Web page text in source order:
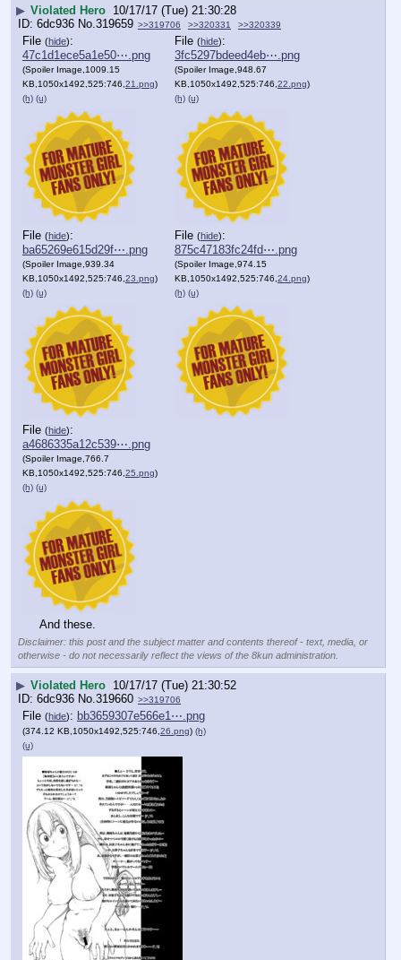
▶ Violated Hero 10/17/17 (Tue) 21:30:28
6dc936 No.319659 >>319706 >>320331 >>320339
File (hide):
47c1d1ece5a1e50⋯.png
(Spoiler Image,1009.15
KB,1050x1492,525:746, 21.png)
(h) (u)
File (hide):
3fc5297bdeed4eb⋯.png
(Spoiler Image,948.67
KB,1050x1492,525:746, 22.png)
(h) (u)
File (hide):
ba65269e615d29f⋯.png
(Spoiler Image,939.34
KB,1050x1492,525:746, 23.png)
(h) (u)
File (hide):
875c47183fc24fd⋯.png
(Spoiler Image,974.15
KB,1050x1492,525:746, 24.png)
(h) (u)
File (hide):
a4686335a12c539⋯.png
(Spoiler Image,766.7
KB,1050x1492,525:746, 25.png)
(h) (u)
And these.
Disclaimer: this post and the subject matter and contents thereof - text, media, or
otherwise - do not necessarily reflect the views of the 8kun administration.
▶ Violated Hero 10/17/17 (Tue) 21:30:52
6dc936 No.319660 >>319706
File (hide): bb3659307e566e1⋯.png
(374.12 KB,1050x1492,525:746, 26.png) (h)
(u)